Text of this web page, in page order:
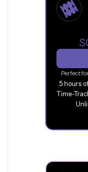
Perfect
5 hours
Time-